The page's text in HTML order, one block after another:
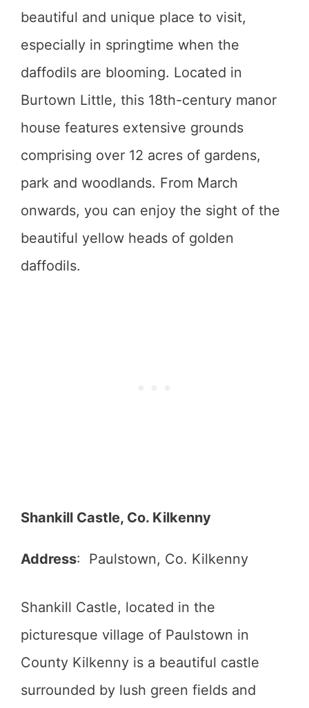
beautiful and unique place to visit,
especially in springtime when the
daffodils are blooming. Located in
Burtown Little, this 18th-century manor
house features extensive grounds
comprising over 12 acres of gardens,
park and woodlands. From March
onwards, you can enjoy the sight of the
beautiful yellow heads of golden
daffodils.
Shankill Castle, Co. Kilkenny
Address: Paulstown, Co. Kilkenny
Shankill Castle, located in the
picturesque village of Paulstown in
County Kilkenny is a beautiful castle
surrounded by lush green fields and